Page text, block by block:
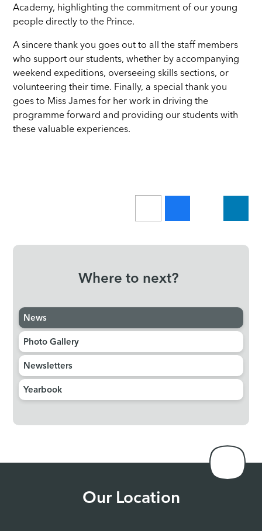
Academy, highlighting the commitment of our young
people directly to the Prince.
A sincere thank you goes out to all the staff members
who support our students, whether by accompanying
weekend expeditions, overseeing skills sections, or
volunteering their time. Finally, a special thank you
goes to Miss James for her work in driving the
programme forward and providing our students with
these valuable experiences.
Where to next?
News
Photo Gallery
Newsletters
Yearbook
Our Location